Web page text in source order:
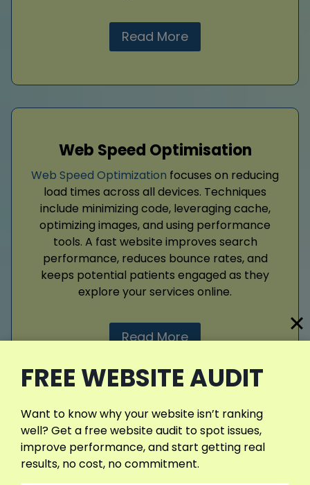
Read More
Web Speed Optimisation
Web Speed Optimization focuses on reducing
load times across all devices. Techniques
include minimizing code, leveraging cache,
optimizing images, and using performance
tools. A fast website improves search
performance, reduces bounce rates, and
keeps potential patients engaged as they
explore your services online.
Read More
View More Services
FREE WEBSITE AUDIT
Want to know why your website isn’t ranking
well? Get a free website audit to spot issues,
improve performance, and start getting real
results, no cost, no commitment.